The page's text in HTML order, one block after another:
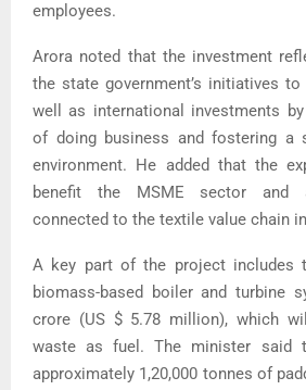
employees.
Arora noted that the investment
the state government’s initiatives
well as international investments
of doing business and fostering a
environment. He added that the
benefit the MSME sector and
connected to the textile value chain
A key part of the project includes
biomass-based boiler and turbine
crore (US $ 5.78 million), which
waste as fuel. The minister said
approximately 1,20,000 tonnes of